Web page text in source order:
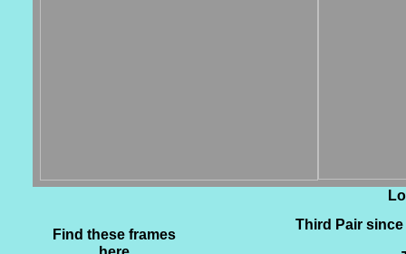
Find these frames
Third Pair